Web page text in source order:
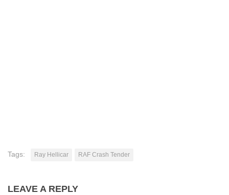
Tags: Ray Hellicar RAF Crash Tender
LEAVE A REPLY